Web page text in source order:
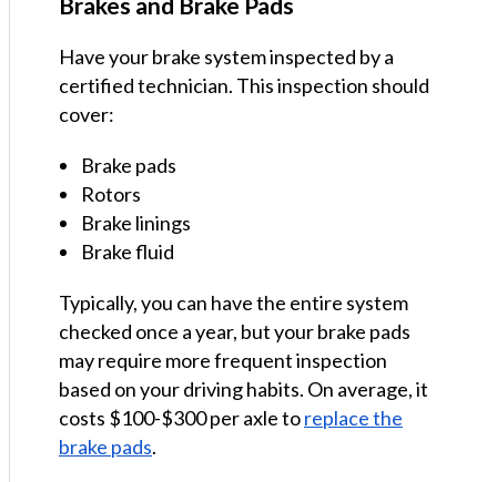
Have your brake system inspected by a
certified technician. This inspection should
cover:
Brake pads
Rotors
Brake linings
Brake fluid
Typically, you can have the entire system
checked once a year, but your brake pads
may require more frequent inspection
based on your driving habits. On average, it
costs $100-$300 per axle toreplace the
brake pads.